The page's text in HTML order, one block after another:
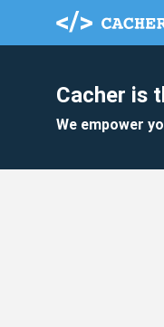
Cacher is
We empower